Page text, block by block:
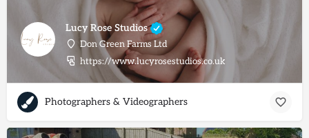
Lucy Rose Studios
Don Green Farms Ltd
https://www.lucyrosestudios.co.uk
Photographers & Videographers